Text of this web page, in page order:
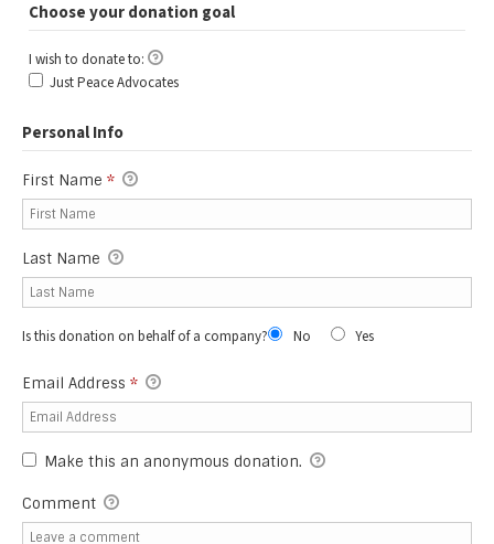
Choose your donation goal
I wish to donate to:
I wish to donate to:
Just Peace Advocates
Personal Info
First Name *
Last Name
Is this donation on behalf of a company? No Yes
Email Address *
Make this an anonymous donation.
Comment